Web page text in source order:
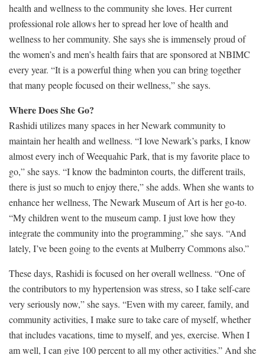
health and wellness to the community she loves. Her current
professional role allows her to spread her love of health and
wellness to her community. She says she is immensely proud of
the women’s and men’s health fairs that are sponsored at NBIMC
every year. “It is a powerful thing when you can bring together
that many people focused on their wellness,” she says.
Where Does She Go?
Rashidi utilizes many spaces in her Newark community to
maintain her health and wellness. “I love Newark’s parks, I know
almost every inch of Weequahic Park, that is my favorite place to
go,” she says. “I know the badminton courts, the different trails,
there is just so much to enjoy there,” she adds. When she wants to
enhance her wellness, The Newark Museum of Art is her go-to.
“My children went to the museum camp. I just love how they
integrate the community into the programming,” she says. “And
lately, I’ve been going to the events at Mulberry Commons also.”
These days, Rashidi is focused on her overall wellness. “One of
the contributors to my hypertension was stress, so I take self-care
very seriously now,” she says. “Even with my career, family, and
community activities, I make sure to take care of myself, whether
that includes vacations, time to myself, and yes, exercise. When I
am well, I can give 100 percent to all my other activities.” And she